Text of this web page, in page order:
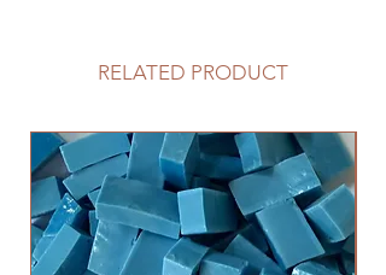
RELATED PRODUCT